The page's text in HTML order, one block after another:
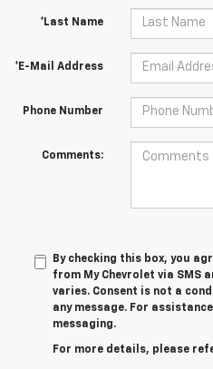
*Last Name
*E-Mail Address
Phone Number
Comments:
By checking this box, you
from My Chevrolet via SMS
varies. Consent is not a
any message. For
messaging.
For more details, please